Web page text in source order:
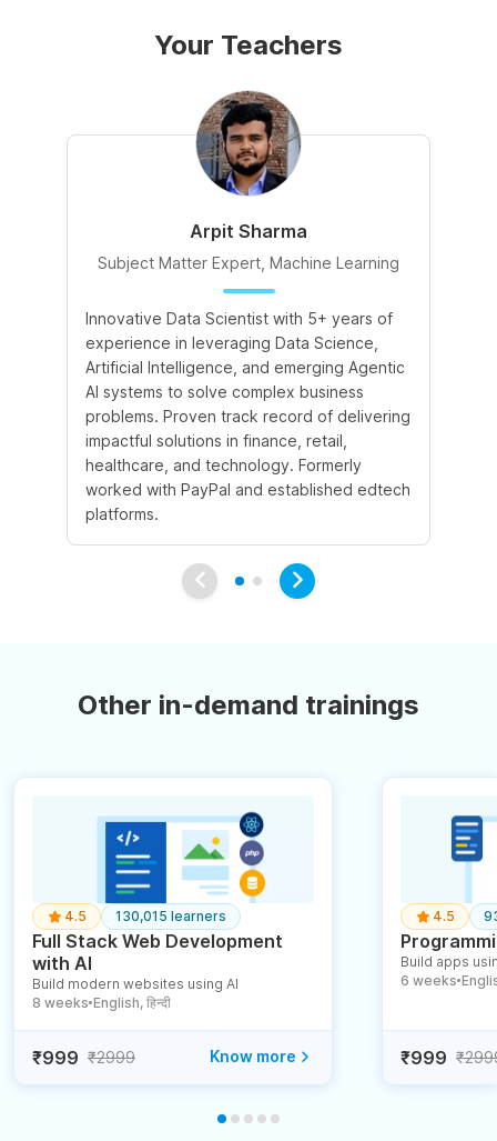
Your Teachers
Arpit Sharma
Subject Matter Expert, Machine Learning
Innovative Data Scientist with 5+ years of
experience in leveraging Data Science,
Artificial Intelligence, and emerging Agentic
AI systems to solve complex business
problems. Proven track record of delivering
impactful solutions in finance, retail,
healthcare, and technology. Formerly
worked with PayPal and established edtech
platforms.
Other in-demand trainings
4.5 130,015 learners
Full Stack Web Development
with AI
Build modern websites using AI
8 weeks ● English, हिन्दी
₹999 ₹2999 Know more
4.5
Build apps
6 weeks ●
₹999